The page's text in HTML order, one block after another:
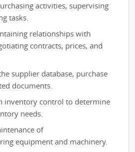
activities, supervising
tasks.
relationships with
contracts, prices, and
supplier database, purchase
documents.
inventory control to determine
needs.
of
equipment and machinery.